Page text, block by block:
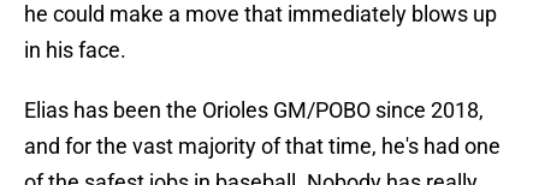
he could make a move that immediately blows up
in his face.
Elias has been the Orioles GM/POBO since 2018,
and for the vast majority of that time, he's had one